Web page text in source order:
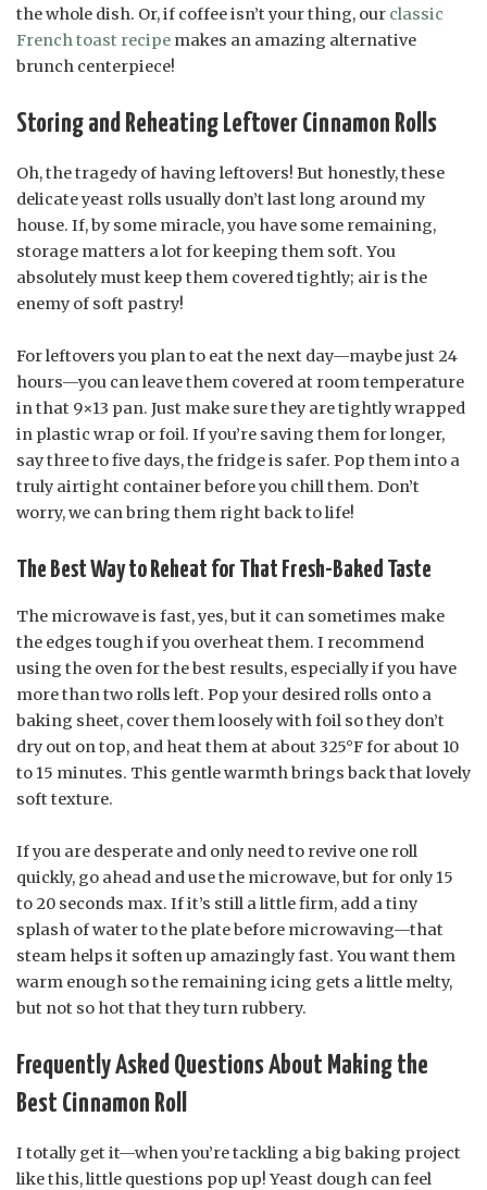
the whole dish. Or, if coffee isn’t your thing, our classic
French toast recipe makes an amazing alternative
brunch centerpiece!
Storing and Reheating Leftover Cinnamon Rolls
Oh, the tragedy of having leftovers! But honestly, these
delicate yeast rolls usually don’t last long around my
house. If, by some miracle, you have some remaining,
storage matters a lot for keeping them soft. You
absolutely must keep them covered tightly; air is the
enemy of soft pastry!
For leftovers you plan to eat the next day—maybe just 24
hours—you can leave them covered at room temperature
in that 9×13 pan. Just make sure they are tightly wrapped
in plastic wrap or foil. If you’re saving them for longer,
say three to five days, the fridge is safer. Pop them into a
truly airtight container before you chill them. Don’t
worry, we can bring them right back to life!
The Best Way to Reheat for That Fresh-Baked Taste
The microwave is fast, yes, but it can sometimes make
the edges tough if you overheat them. I recommend
using the oven for the best results, especially if you have
more than two rolls left. Pop your desired rolls onto a
baking sheet, cover them loosely with foil so they don’t
dry out on top, and heat them at about 325°F for about 10
to 15 minutes. This gentle warmth brings back that lovely
soft texture.
If you are desperate and only need to revive one roll
quickly, go ahead and use the microwave, but for only 15
to 20 seconds max. If it’s still a little firm, add a tiny
splash of water to the plate before microwaving—that
steam helps it soften up amazingly fast. You want them
warm enough so the remaining icing gets a little melty,
but not so hot that they turn rubbery.
Frequently Asked Questions About Making the
Best Cinnamon Roll
I totally get it—when you’re tackling a big baking project
like this, little questions pop up! Yeast dough can feel